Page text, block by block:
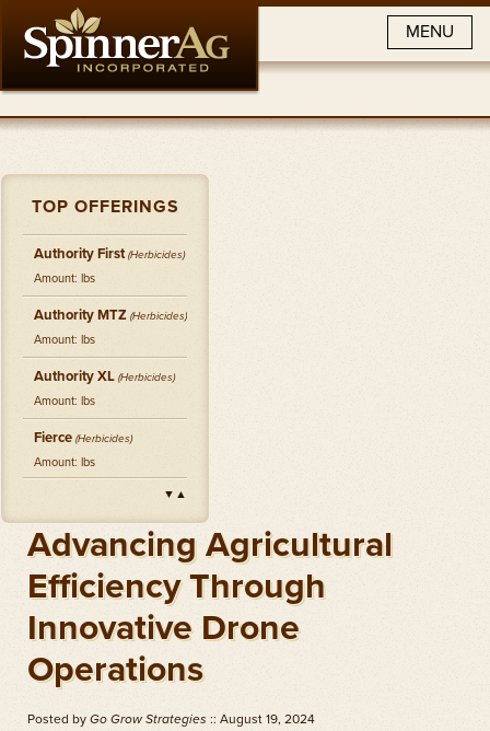
MENU
TOP OFFERINGS
Authority First(Herbicides)
Amount: lbs
Authority MTZ (Herbicides)
Amount: lbs
Authority XL (Herbicides)
Amount: lbs
Fierce (Herbicides)
Amount: lbs
Amount: oz
Outlook Herbicides)
Amount: gal
Priaxor(Fungicides
Amount: gal
Stratego YLD(Fungicides )
▲
▼
Advancing Agricultural
Efficiency Through
Innovative Drone
Operations
Posted by Go Grow Strategies :: August 19, 2024